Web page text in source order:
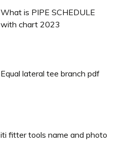
What is PIPE SCHEDULE
with chart 2023
Equal lateral tee branch pdf
iti fitter tools name and photo